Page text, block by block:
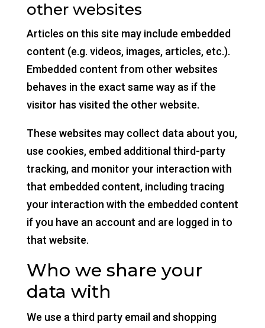
other websites
Articles on this site may include embedded
content (e.g. videos, images, articles, etc.).
Embedded content from other websites
behaves in the exact same way as if the
visitor has visited the other website.
These websites may collect data about you,
use cookies, embed additional third-party
tracking, and monitor your interaction with
that embedded content, including tracing
your interaction with the embedded content
if you have an account and are logged in to
that website.
Who we share your
data with
We use a third party email and shopping